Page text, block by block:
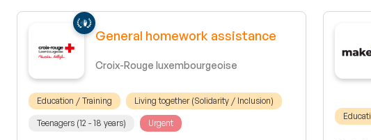
General homework assistance
Croix-Rouge luxembourgeoise
Education / Training Living together (Solidarity / Inclusion)
Teenagers (12 - 18 years) Urgent